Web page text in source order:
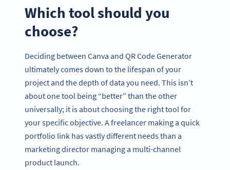
Which tool should you
choose?
Deciding between Canva and QR Code Generator
ultimately comes down to the lifespan of your
project and the depth of data you need. This isn’t
about one tool being “better” than the other
universally; it is about choosing the right tool for
your specific objective. A freelancer making a quick
portfolio link has vastly different needs than a
marketing director managing a multi-channel
product launch.